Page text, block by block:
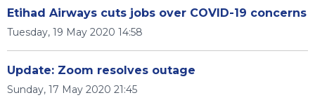
Etihad Airways cuts jobs over COVID-19 concerns
Tuesday, 19 May 2020 14:58
Update: Zoom resolves outage
Sunday, 17 May 2020 21:45